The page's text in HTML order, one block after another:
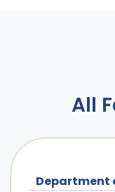
All
Department